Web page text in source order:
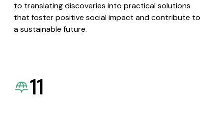
to translating discoveries into practical solutions
that foster positive social impact and contribute to
a sustainable future.
11